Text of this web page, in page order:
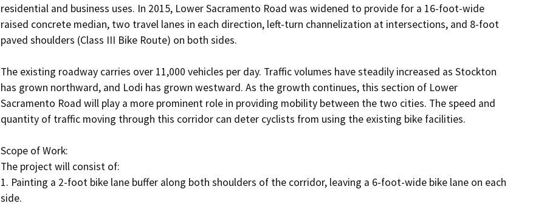
residential and business uses. In 2015, Lower Sacramento Road was widened to provide for a 16-foot-wide
raised concrete median, two travel lanes in each direction, left-turn channelization at intersections, and 8-foot
paved shoulders (Class III Bike Route) on both sides.
The existing roadway carries over 11,000 vehicles per day. Traffic volumes have steadily increased as Stockton
has grown northward, and Lodi has grown westward. As the growth continues, this section of Lower
Sacramento Road will play a more prominent role in providing mobility between the two cities. The speed and
quantity of traffic moving through this corridor can deter cyclists from using the existing bike facilities.
Scope of Work:
The project will consist of:
1. Painting a 2-foot bike lane buffer along both shoulders of the corridor, leaving a 6-foot-wide bike lane on each
side.